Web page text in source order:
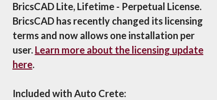
BricsCAD Lite, Lifetime - Perpetual License.
BricsCAD has recently changed its licensing
terms and now allows one installation per
user. Learn more about the licensing update
here.
Included with Auto Crete: